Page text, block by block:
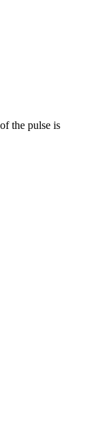
the pulse is